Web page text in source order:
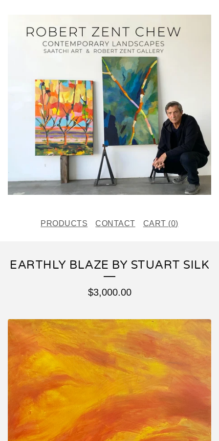
PRODUCTS CONTACT CART (0)
EARTHLY BLAZE BY STUART SILK
$3,000.00